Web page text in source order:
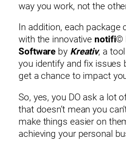
way you work, not the
In addition, each package
with the innovative notifi©
Software by Kreativ, a
you identify and fix issues
get a chance to impact
So, yes, you DO ask a lot
that doesn’t mean you
make things easier on
achieving your personal